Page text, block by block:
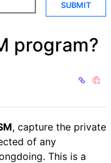
SUBMIT
program?
, capture the private
of any
This is a